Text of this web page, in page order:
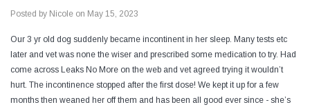
Posted by Nicole on May 15, 2023
Our 3 yr old dog suddenly became incontinent in her sleep. Many tests etc
later and vet was none the wiser and prescribed some medication to try. Had
come across Leaks No More on the web and vet agreed trying it wouldn’t
hurt. The incontinence stopped after the first dose! We kept it up for a few
months then weaned her off them and has been all good ever since - she’s